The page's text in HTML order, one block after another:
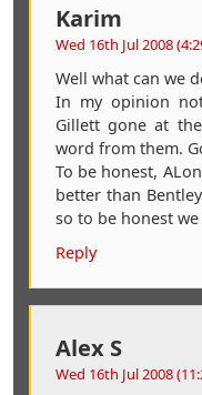
Karim
Wed 16th Jul 2008
Well what can we
In my opinion
Gillett gone at
word from them.
To be honest,
better than
so to be honest
Reply
Alex S
Wed 16th Jul 2008